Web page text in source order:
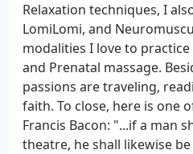
Relaxation techniques, I
LomiLomi, and
modalities I love to
and Prenatal massage.
passions are traveling,
faith. To close, here is one
Francis Bacon: "...if a man
theatre, he shall likewise